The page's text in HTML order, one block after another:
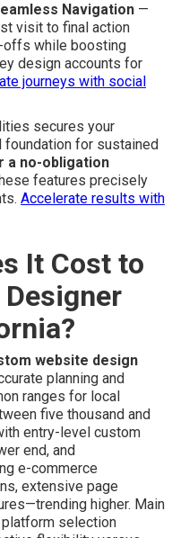
Navigation —
visit to final action
offs while boosting
design accounts for
journeys with social
secures your
for sustained
a no-obligation
features precisely
Accelerate results with
It Cost to
website design
planning and
ranges for local
five thousand and
entry-level custom
end, and
e-commerce
extensive page
higher. Main
selection